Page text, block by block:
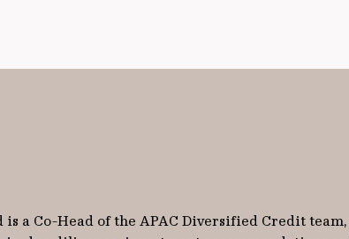
a Co-Head of the APAC Diversified Credit